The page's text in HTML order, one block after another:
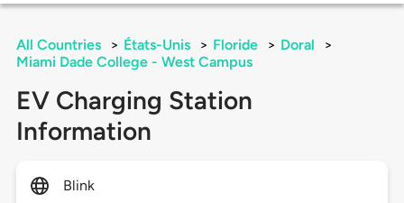
All Countries > États-Unis > Floride > Doral
>
Miami Dade College - West Campus
EV Charging Station
Information
Blink